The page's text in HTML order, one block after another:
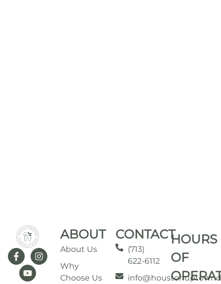
ABOUT
About Us
Why
Choose Us
CONTACT
(713)
622-6112
HOURS
OF